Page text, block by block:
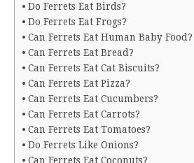
Do Ferrets Eat Birds?
Do Ferrets Eat Frogs?
Can Ferrets Eat Human Baby Food?
Can Ferrets Eat Bread?
Can Ferrets Eat Cat Biscuits?
Can Ferrets Eat Pizza?
Can Ferrets Eat Cucumbers?
Can Ferrets Eat Carrots?
Can Ferrets Eat Tomatoes?
Do Ferrets Like Onions?
Can Ferrets Eat Coconuts?